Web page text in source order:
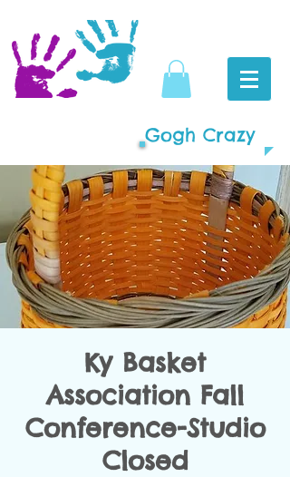
Gogh Crazy
Ky Basket
Association Fall
Conference-Studio
Closed